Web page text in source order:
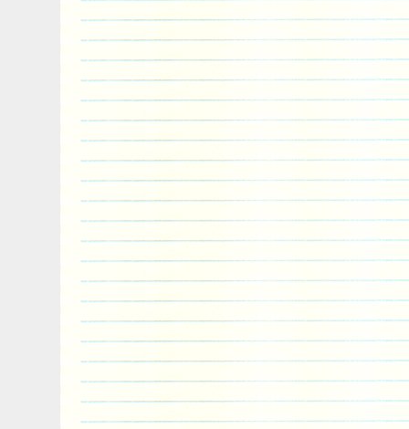
messenger of God. What you’re getting.
The Choir of Angels 65 g Antique Finish
2017″ is in sale since Monday, May 29,
the category “Coins & Paper
Oceania\South Pacific”. The seller is
and is located in Chicago, Illinois. This
worldwide.
Circulated/Uncirculated: Uncirculated